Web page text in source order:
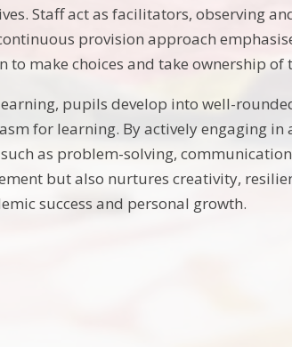
Staff act as facilitators, observing
provision approach
to make choices and take ownership
pupils develop into well-
for learning. By actively engaging
as problem-solving,
but also nurtures creativity,
success and personal growth.